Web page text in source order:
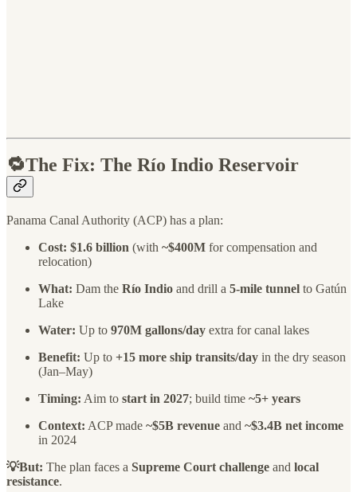
🔁The Fix: The Río Indio Reservoir
Panama Canal Authority (ACP) has a plan:
Cost: $1.6 billion (with ~$400M for compensation and
relocation)
What: Dam the Río Indio and drill a 5-mile tunnel to Gatún
Lake
Water: Up to 970M gallons/day extra for canal lakes
Benefit: Up to +15 more ship transits/day in the dry season
(Jan–May)
Timing: Aim to start in 2027; build time ~5+ years
Context: ACP made ~$5B revenue and ~$3.4B net income
in 2024
💡But: The plan faces a Supreme Court challenge and local
resistance.